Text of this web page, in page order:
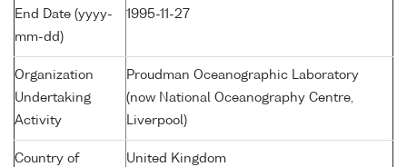
End Date (yyyy-
mm-dd)
1995-11-27
Organization
Undertaking
Activity
Proudman Oceanographic Laboratory
(now National Oceanography Centre,
Liverpool)
Country of
United Kingdom